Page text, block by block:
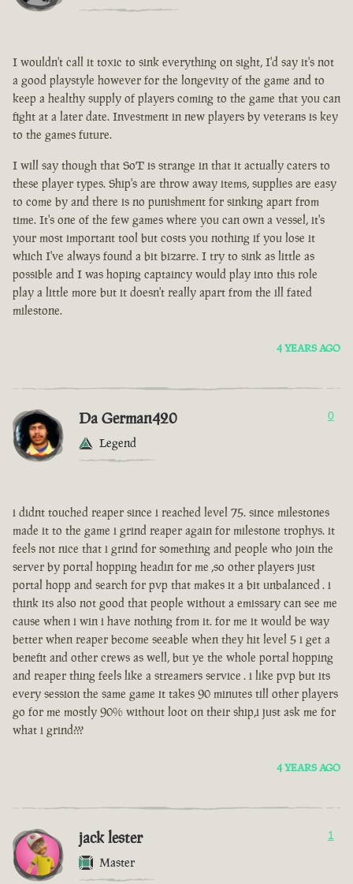
I wouldn't call it toxic to sink everything on sight, I'd say it's not
a good playstyle however for the longevity of the game and to
keep a healthy supply of players coming to the game that you can
fight at a later date. Investment in new players by veterans is key
to the games future.
I will say though that SoT is strange in that it actually caters to
these player types. Ship's are throw away items, supplies are easy
to come by and there is no punishment for sinking apart from
time. It's one of the few games where you can own a vessel, it's
your most important tool but costs you nothing if you lose it
which I've always found a bit bizarre. I try to sink as little as
possible and I was hoping captaincy would play into this role
play a little more but it doesn't really apart from the ill fated
milestone.
4 YEARS AGO
Da German420
Legend
0
i didnt touched reaper since i reached level 75. since milestones
made it to the game i grind reaper again for milestone trophys. it
feels not nice that i grind for something and people who join the
server by portal hopping headin for me ,so other players just
portal hopp and search for pvp that makes it a bit unbalanced . i
think its also not good that people without a emissary can see me
cause when i win i have nothing from it. for me it would be way
better when reaper become seeable when they hit level 5 i get a
benefit and other crews as well, but ye the whole portal hopping
and reaper thing feels like a streamers service . i like pvp but its
every session the same game it takes 90 minutes till other players
go for me mostly 90% without loot on their ship,i just ask me for
what i grind???
4 YEARS AGO
jack lester
Master
1